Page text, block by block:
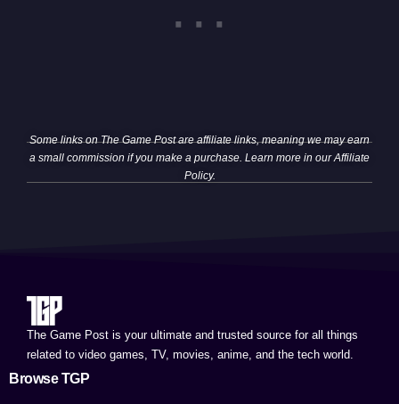
Some links on The Game Post are affiliate links, meaning we may earn
a small commission if you make a purchase. Learn more in ourAffiliate
Policy.
The Game Post is your ultimate and trusted source for all things
related to video games, TV, movies, anime, and the tech world.
Browse TGP